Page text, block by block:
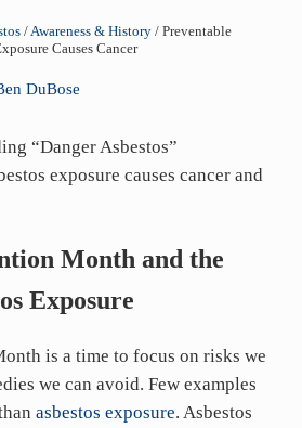
/Awareness & History /Preventable
Causes Cancer
DuBose
Month and the
Exposure
is a time to focus on risks we
we can avoid. Few examples
asbestos exposure. Asbestos